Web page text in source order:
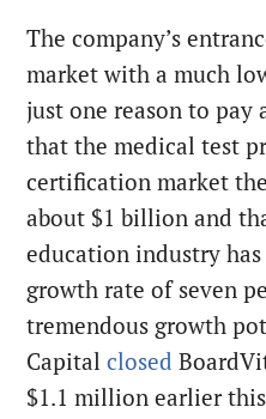
The company’s
market with a much
just one reason to
that the medical test
certification market
about $1 billion and
education industry
growth rate of seven
tremendous growth
Capitalclosed
$1.1 millionearlier